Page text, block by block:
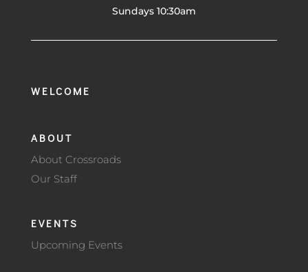
Sundays 10:30am
WELCOME
ABOUT
About Crossroads
Our Staff
EVENTS
Upcoming Events